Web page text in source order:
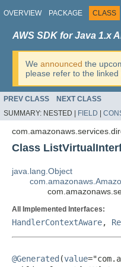
OVERVIEW PACKAGE CLASS
AWS SDK for Java 1.x
We announced the
please refer to the linked
PREV CLASS NEXT CLASS
SUMMARY: NESTED | FIELD
Class
java.lang.Object
All Implemented Interfaces:
HandlerContextAware,
@Generated (value